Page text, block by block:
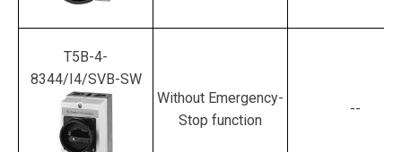
T5B-4-
8344/I4/SVB-SW
Without Emergency-
Stop function
--